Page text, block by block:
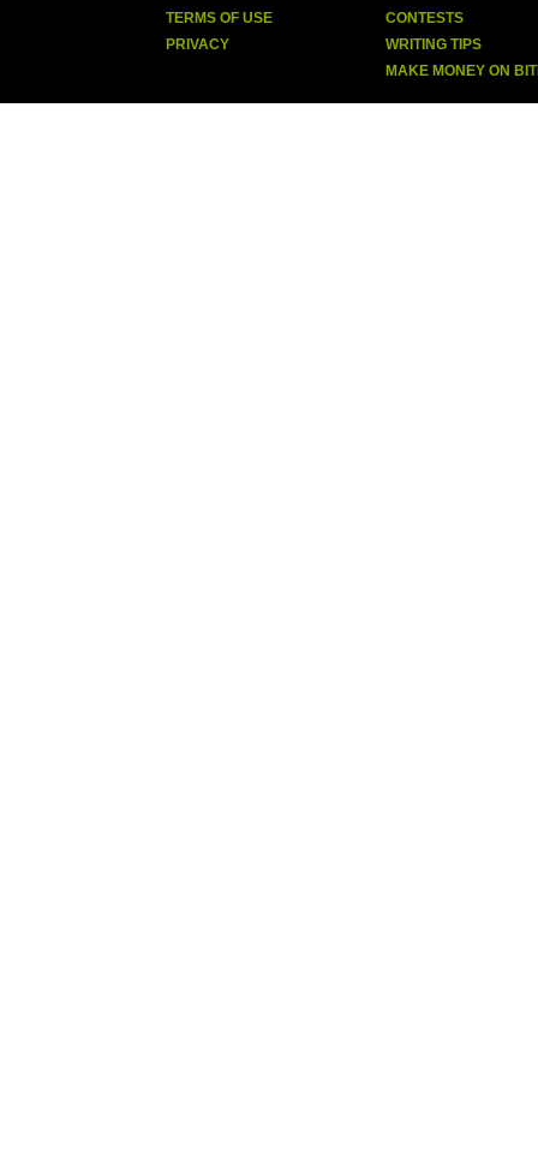
TERMS OF USE
PRIVACY
CONTESTS
WRITING TIPS
MAKE MONEY ON